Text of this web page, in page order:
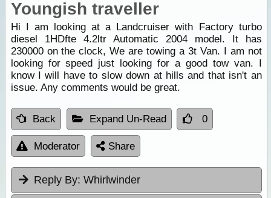
Youngish traveller
Hi I am looking at a Landcruiser with Factory turbo
diesel 1HDfte 4.2ltr Automatic 2004 model. It has
230000 on the clock, We are towing a 3t Van. I am not
looking for speed just looking for a good tow van. I
know I will have to slow down at hills and that isn't an
issue. Any comments would be great.
Back Expand Un-Read 0
Moderator Share
Reply By: Whirlwinder